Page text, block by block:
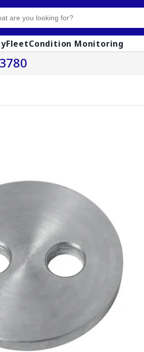
Condition Monitoring